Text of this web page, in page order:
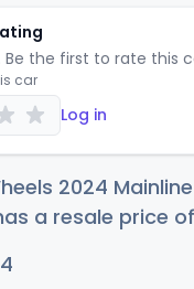
Be the first to rate this
car
Log in
2024
a resale price of